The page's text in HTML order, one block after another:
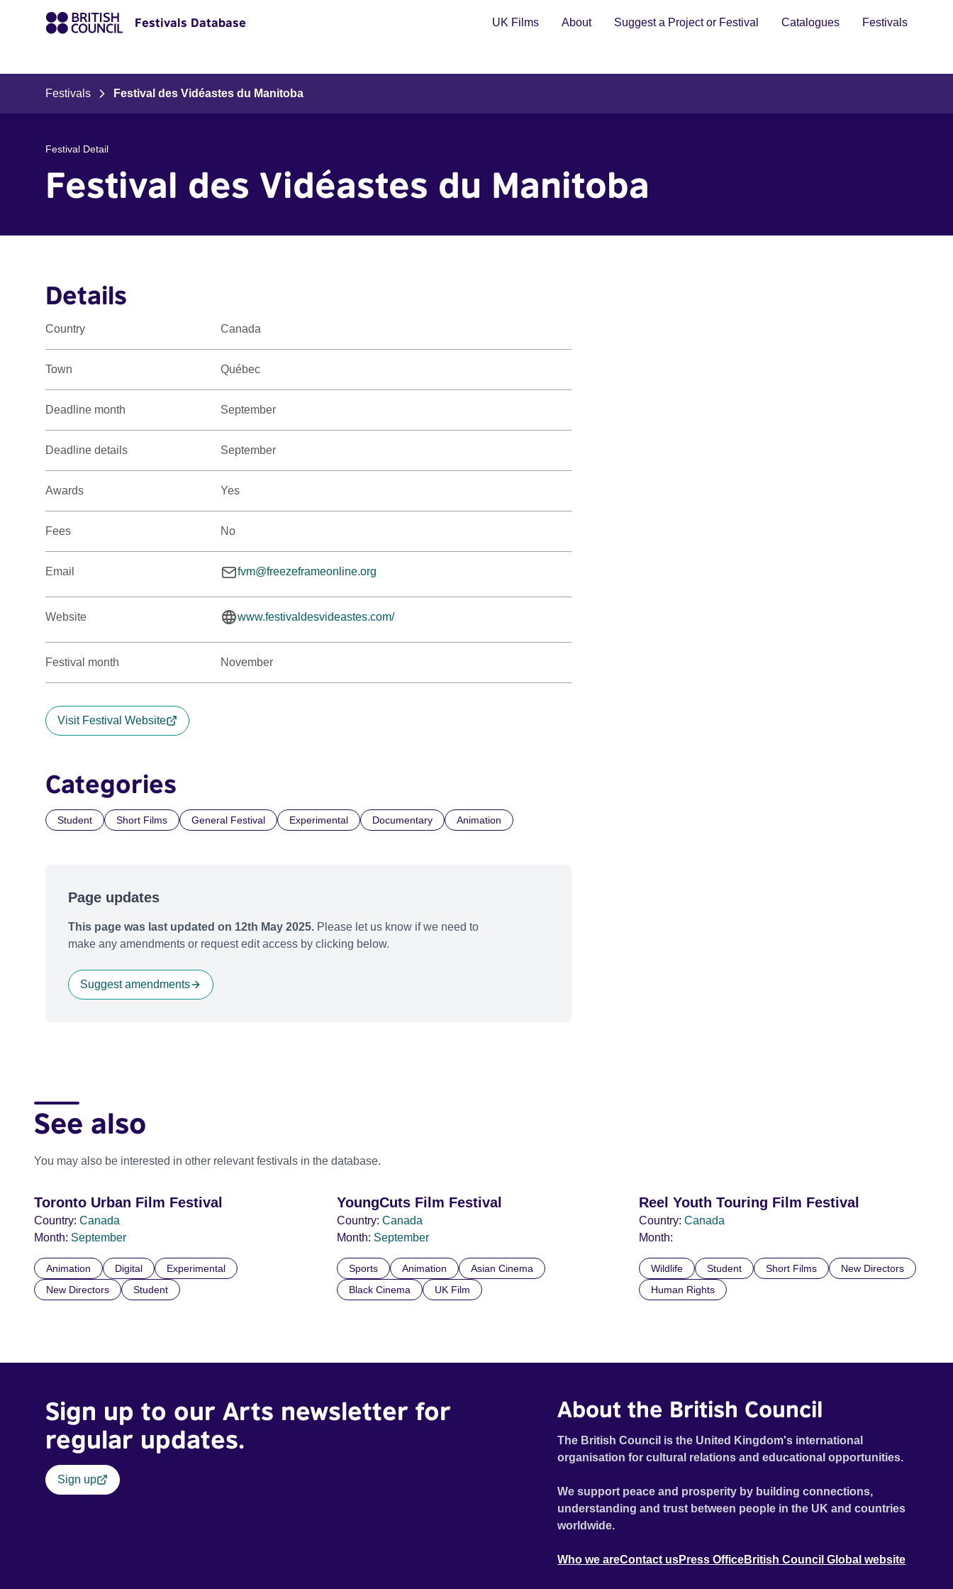
Festivals Database UK Films About Suggest a Project or Festival Catalogues Festivals
Festivals Festival des Vidéastes du Manitoba
Festival Detail
Festival des Vidéastes du Manitoba
Details
Country Canada
Town Québec
Deadline month September
Deadline details September
Awards Yes
Fees No
Email fvm@freezeframeonline.org
Website www.festivaldesvideastes.com/
Festival month November
Visit Festival Website
Categories
Student Short Films General Festival Experimental Documentary Animation
Page updates
This page was last updated on 12th May 2025. Please let us know if we need to
make any amendments or request edit access by clicking below.
Suggest amendments
See also
You may also be interested in other relevant festivals in the database.
Toronto Urban Film Festival
Country: Canada
Month: September
Animation Digital
Experimental
New Directors
Student
YoungCuts Film Festival
Country: Canada
Month: September
Sports Animation
Asian Cinema
Black Cinema
UK Film
Reel Youth Touring Film Festival
Country: Canada
Month:
Wildlife Student Short Films
New Directors
Human Rights
Sign up to our Arts newsletter for
regular updates.
Sign up
About the British Council
The British Council is the United Kingdom's international
organisation for cultural relations and educational opportunities.
We support peace and prosperity by building connections,
understanding and trust between people in the UK and countries
worldwide.
Who we areContact usPress OfficeBritish Council Global website